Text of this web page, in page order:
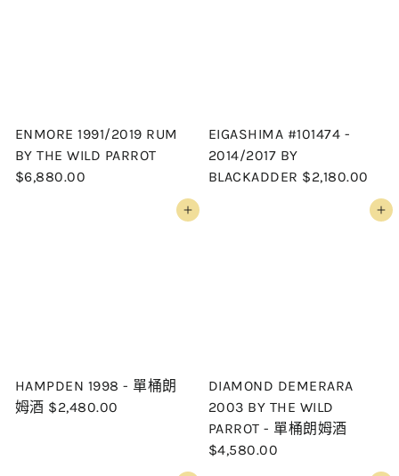
ENMORE 1991/2019 RUM
BY THE WILD PARROT
$6,880.00
EIGASHIMA #101474 -
2014/2017 BY
BLACKADDER $2,180.00
Add to cart
HAMPDEN 1998 - 單桶朗
姆酒 $2,480.00
Add to cart
DIAMOND DEMERARA
2003 BY THE WILD
PARROT - 單桶朗姆酒
$4,580.00